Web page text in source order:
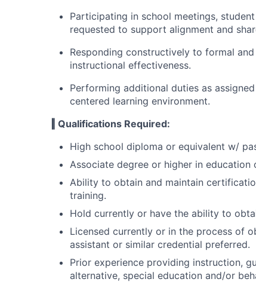
Participating in school meetings,
requested to support alignment and
Responding constructively to formal
instructional effectiveness.
Performing additional duties as
centered learning environment.
‖ Qualifications Required:
High school diploma or equivalent w/
Associate degree or higher in
Ability to obtain and maintain
training.
Hold currently or have the ability to
Licensed currently or in the process of
assistant or similar credential preferred.
Prior experience providing instruction,
alternative, special education and/or